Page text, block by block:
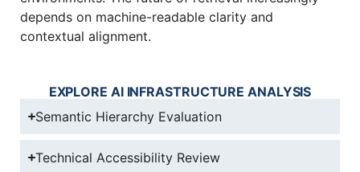
depends on machine-readable clarity and
contextual alignment.
EXPLORE AI INFRASTRUCTURE ANALYSIS
Semantic Hierarchy Evaluation
Technical Accessibility Review